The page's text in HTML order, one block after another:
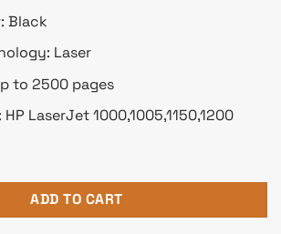
Black
Laser
to 2500 pages
LaserJet 1000,1005,1150,1200
Toner quantity
ADD TO CART